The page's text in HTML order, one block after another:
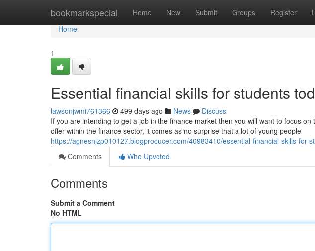
bookmarkspecial Home New Submit Groups Register
Home
Home
1
Essential financial skills for students
lawsonjwmi761366 499 days ago News
Discuss
If you are intending to get a job in the finance market then you will want to focus
offer within the finance sector, it comes as no surprise that a lot of young people
https://agnesnjzp010127.blogproducer.com/40983410/essential-financial-skills-for-
Comments
Who Upvoted
Comments
Submit a Comment
No HTML